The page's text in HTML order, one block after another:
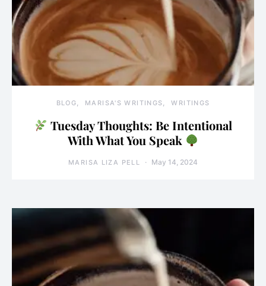
BLOG MARISA'S WRITINGS WRITINGS
Tuesday Thoughts: Be Intentional
With What You Speak
MARISA LIZA PELL May 14, 2024